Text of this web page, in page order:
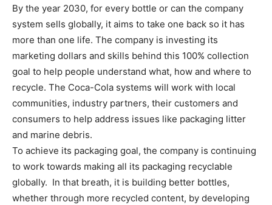
By the year 2030, for every bottle or can the company
system sells globally, it aims to take one back so it has
more than one life. The company is investing its
marketing dollars and skills behind this 100% collection
goal to help people understand what, how and where to
recycle. The Coca-Cola systems will work with local
communities, industry partners, their customers and
consumers to help address issues like packaging litter
and marine debris.
To achieve its packaging goal, the company is continuing
to work towards making all its packaging recyclable
globally. In that breath, it is building better bottles,
whether through more recycled content, by developing